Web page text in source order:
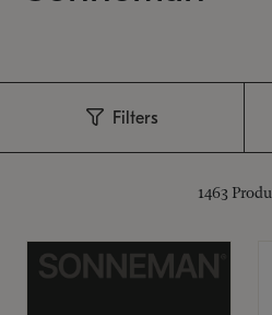
Filters
1463